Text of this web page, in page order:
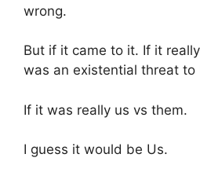
wrong.
But if it came to it. If it
was an existential threat to
If it was really us vs them.
I guess it would be Us.